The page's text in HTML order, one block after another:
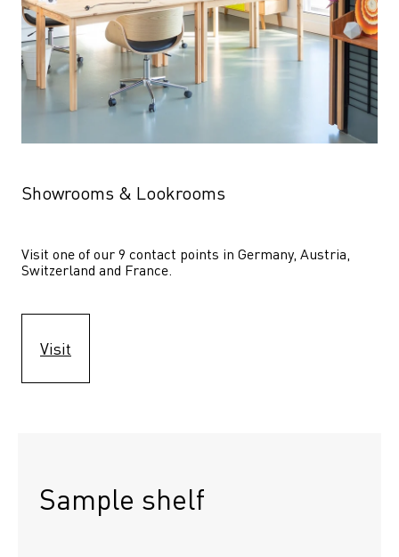
Showrooms & Lookrooms
Visit one of our 9 contact points in Germany, Austria,
Switzerland and France.
Visit
Sample shelf